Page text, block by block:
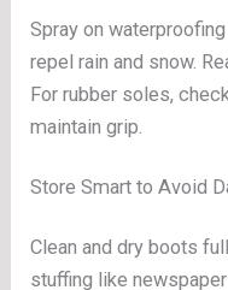
Spray on
repel rain and snow.
For rubber soles,
maintain grip.
Store Smart to Avoid
Clean and dry boots
stuffing like